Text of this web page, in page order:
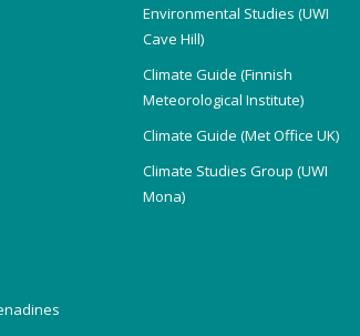
Environmental Studies (UWI
Cave Hill)
Climate Guide (Finnish
Meteorological Institute)
Climate Guide (Met Office UK)
Climate Studies Group (UWI
Mona)